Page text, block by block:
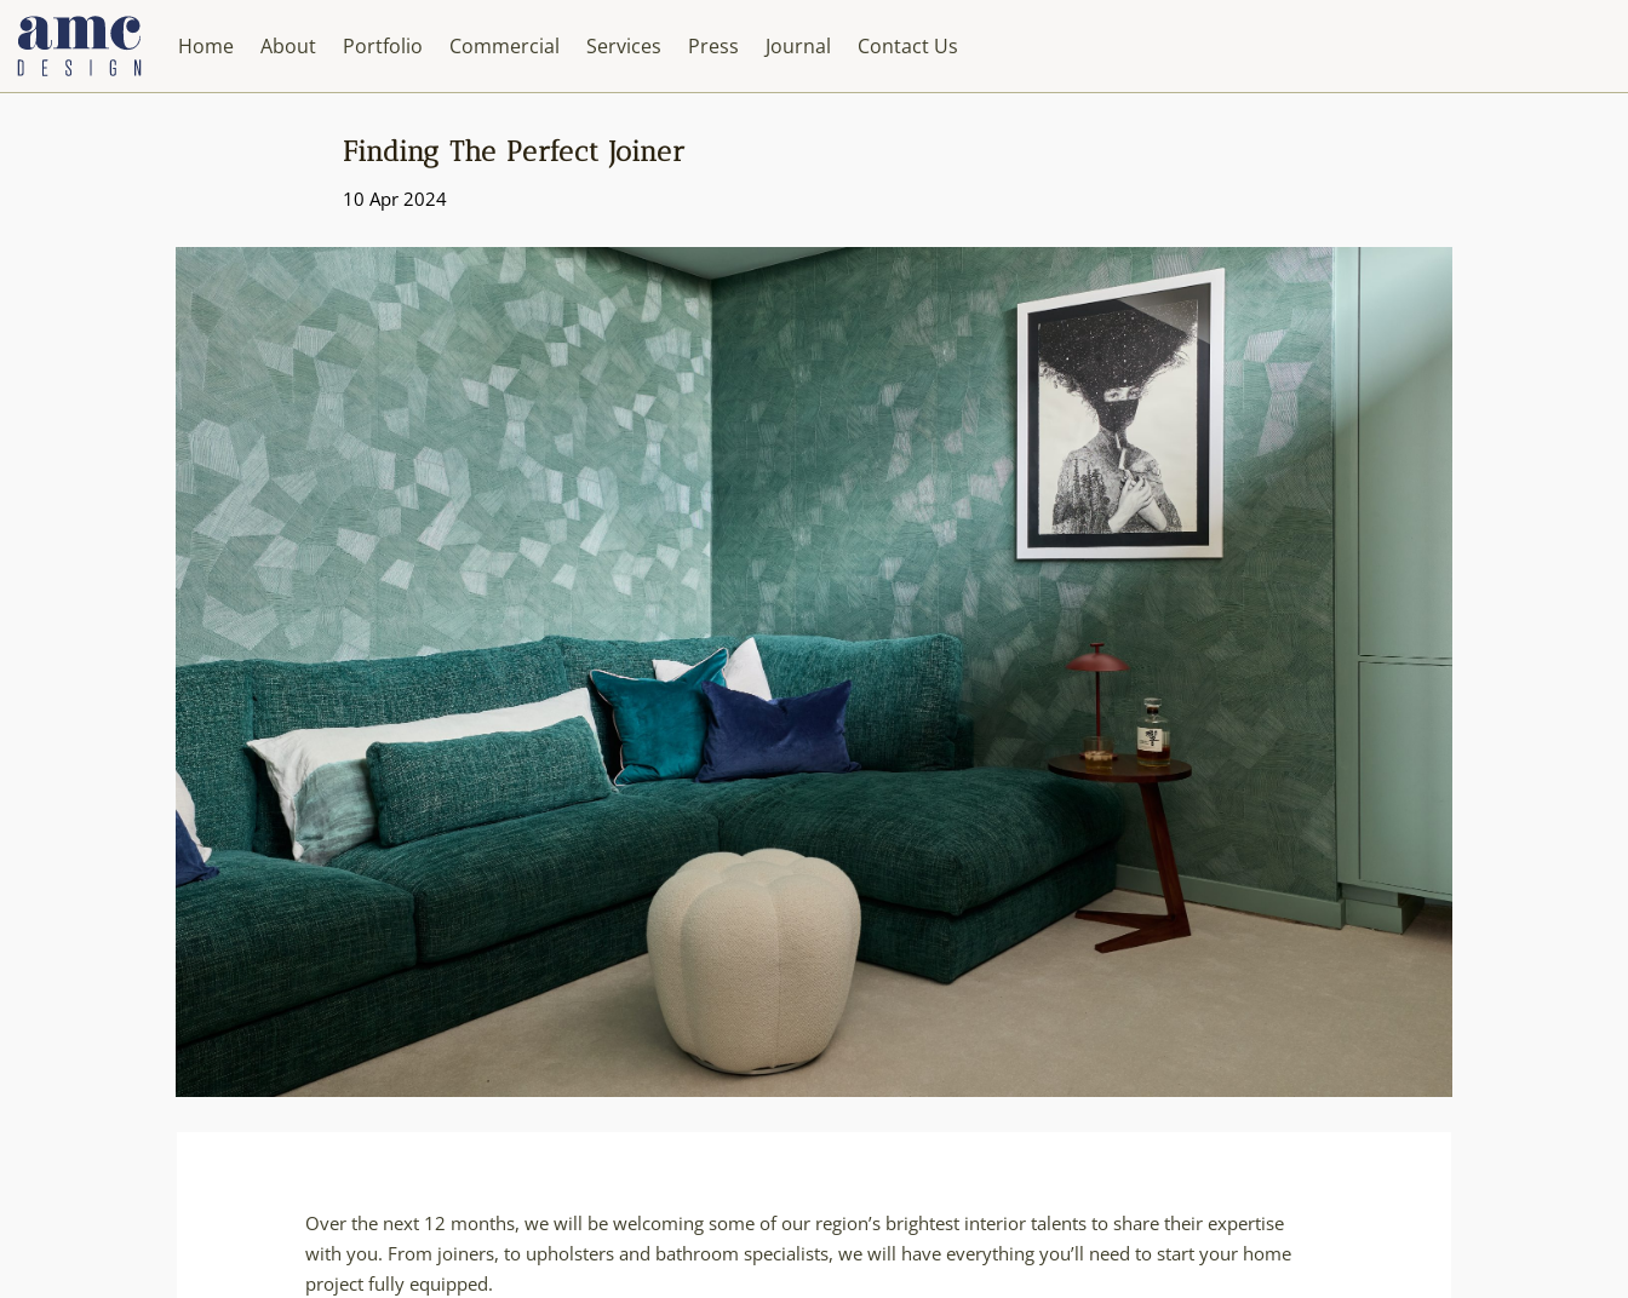
Home About Portfolio Commercial Services Press Journal Contact Us
Finding The Perfect Joiner
10 Apr 2024
Over the next 12 months, we will be welcoming some of our region’s brightest interior talents to share their expertise
with you. From joiners, to upholsters and bathroom specialists, we will have everything you’ll need to start your home
project fully equipped.